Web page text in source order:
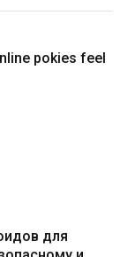
pokies feel
для